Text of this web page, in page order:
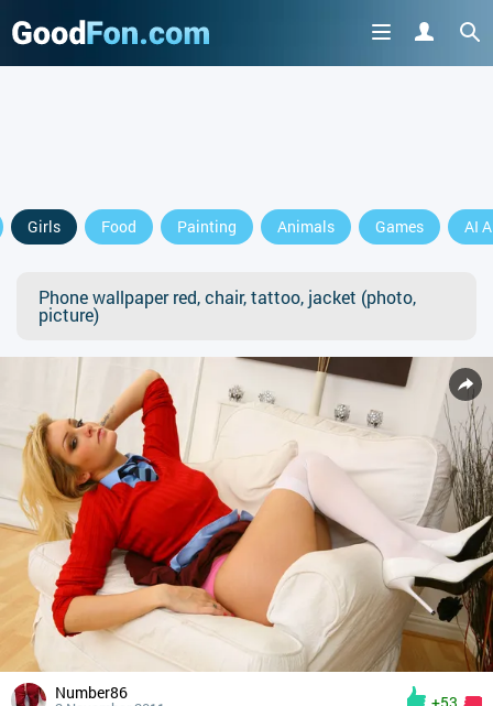
Girls Food Painting Animals Games AI
Phone wallpaper red, chair, tattoo, jacket (photo,
picture)
Number86 +53